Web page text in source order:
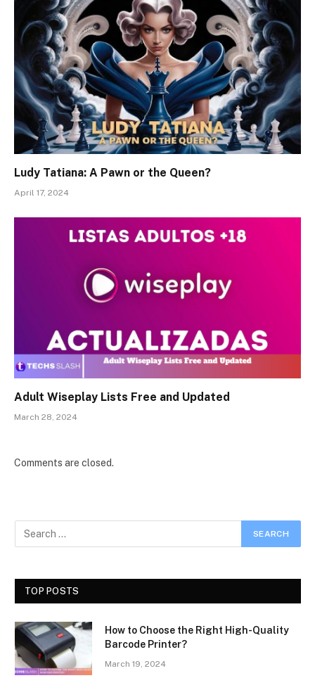
Ludy Tatiana: A Pawn or the Queen?
April 17, 2024
Adult Wiseplay Lists Free and Updated
March 28, 2024
Comments are closed.
TOP POSTS
How to Choose the Right High-Quality
Barcode Printer?
March 19, 2024